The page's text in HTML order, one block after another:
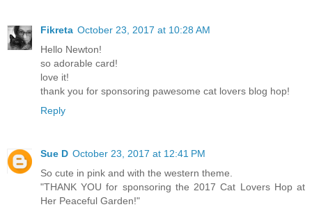
Fikreta October 23, 2017 at 10:28 AM
Hello Newton!
so adorable card!
love it!
thank you for sponsoring pawesome cat lovers blog hop!
Reply
Sue D October 23, 2017 at 12:41 PM
So cute in pink and with the western theme.
"THANK YOU for sponsoring the 2017 Cat Lovers Hop at
Her Peaceful Garden!"